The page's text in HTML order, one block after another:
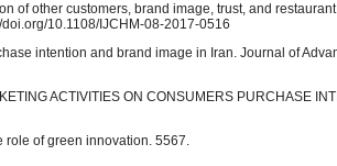
of other customers, brand image, trust, and
10.1108/IJCHM-08-2017-0516
intention and brand image in Iran. Journal of
ACTIVITIES ON CONSUMERS PURCHASE
role of green innovation. 5567.